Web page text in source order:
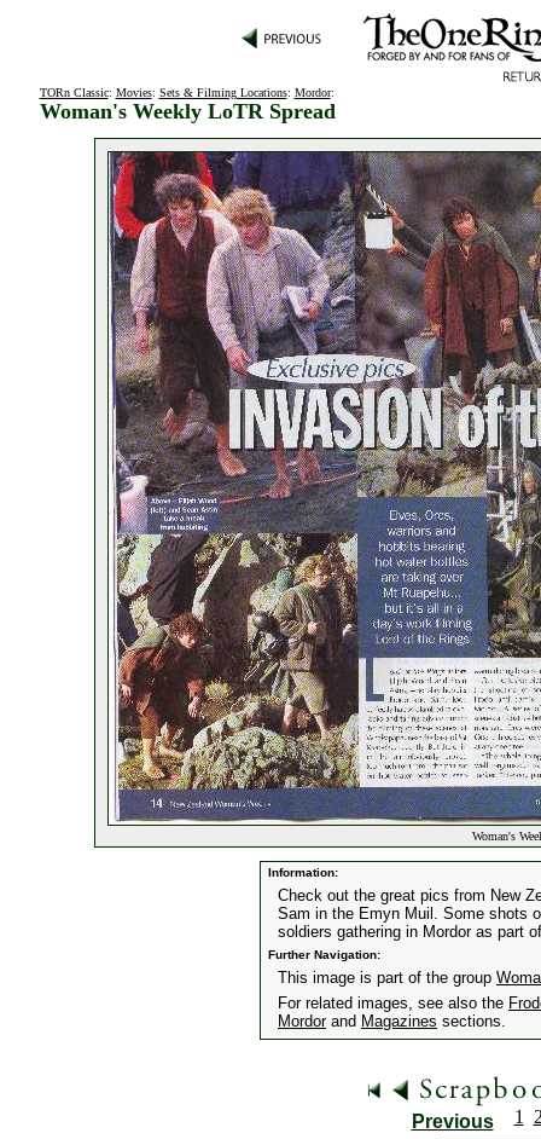
TORn Classic: Movies: Sets & Filming Locations: Mordor:
Woman's Weekly LoTR Spread
Woman's
Information:
Check out the great pics from New
Sam in the Emyn Muil. Some shots
soldiers gathering in Mordor as part
Further Navigation:
This image is part of the group
For related images, see also the
Mordorand Magazines sections.
Previous 1